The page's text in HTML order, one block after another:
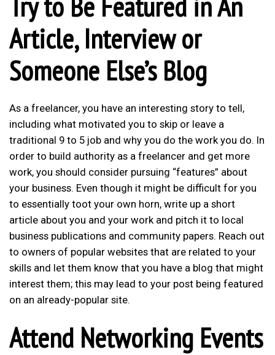
Article, Interview or
Someone Else’s Blog
As a freelancer, you have an interesting story to tell,
including what motivated you to skip or leave a
traditional 9 to 5 job and why you do the work you do. In
order to build authority as a freelancer and get more
work, you should consider pursuing “features” about
your business. Even though it might be difficult for you
to essentially toot your own horn, write up a short
article about you and your work and pitch it to local
business publications and community papers. Reach out
to owners of popular websites that are related to your
skills and let them know that you have a blog that might
interest them; this may lead to your post being featured
on an already-popular site.
Attend Networking Events